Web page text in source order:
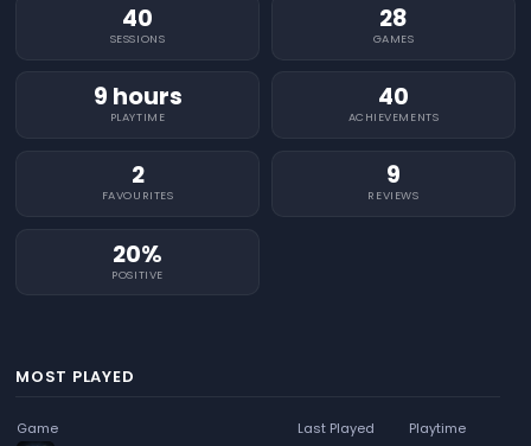
40
SESSIONS
28
GAMES
9 hours
PLAYTIME
40
ACHIEVEMENTS
2
FAVOURITES
9
REVIEWS
20%
POSITIVE
MOST PLAYED
Game Last Played Playtime